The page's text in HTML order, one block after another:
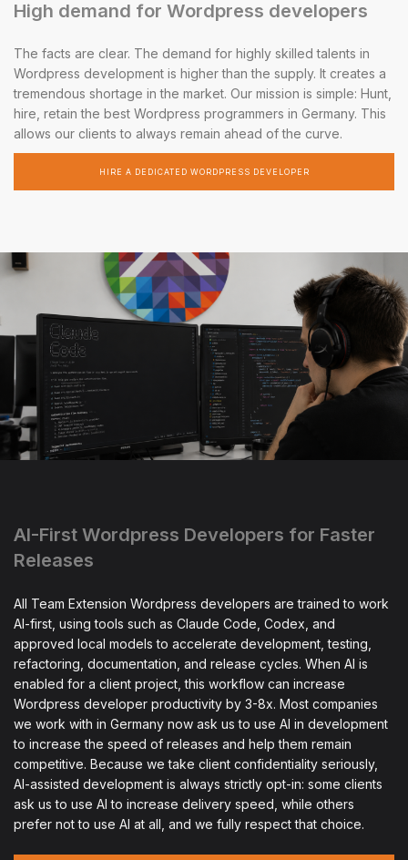
High demand for Wordpress developers
The facts are clear. The demand for highly skilled talents in
Wordpress development is higher than the supply. It creates a
tremendous shortage in the market. Our mission is simple: Hunt,
hire, retain the best Wordpress programmers in Germany. This
allows our clients to always remain ahead of the curve.
HIRE A DEDICATED WORDPRESS DEVELOPER
AI-First Wordpress Developers for Faster
Releases
All Team Extension Wordpress developers are trained to work
AI-first, using tools such as Claude Code, Codex, and
approved local models to accelerate development, testing,
refactoring, documentation, and release cycles. When AI is
enabled for a client project, this workflow can increase
Wordpress developer productivity by 3-8x. Most companies
we work with in Germany now ask us to use AI in development
to increase the speed of releases and help them remain
competitive. Because we take client confidentiality seriously,
AI-assisted development is always strictly opt-in: some clients
ask us to use AI to increase delivery speed, while others
prefer not to use AI at all, and we fully respect that choice.